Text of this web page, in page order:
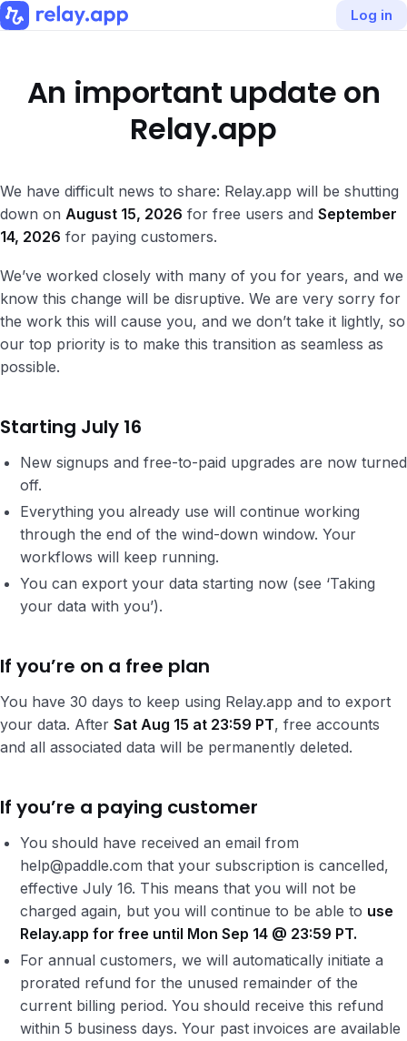
Log in
An important update on
Relay.app
We have difficult news to share: Relay.app will be shutting
down on August 15, 2026 for free users and September
14, 2026 for paying customers.
We’ve worked closely with many of you for years, and we
know this change will be disruptive. We are very sorry for
the work this will cause you, and we don’t take it lightly, so
our top priority is to make this transition as seamless as
possible.
Starting July 16
New signups and free-to-paid upgrades are now turned
off.
Everything you already use will continue working
through the end of the wind-down window. Your
workflows will keep running.
You can export your data starting now (see ‘Taking
your data with you’).
If you’re on a free plan
You have 30 days to keep using Relay.app and to export
your data. After Sat Aug 15 at 23:59 PT, free accounts
and all associated data will be permanently deleted.
If you’re a paying customer
You should have received an email from
help@paddle.com that your subscription is cancelled,
effective July 16. This means that you will not be
charged again, but you will continue to be able to use
Relay.app for free until Mon Sep 14 @ 23:59 PT.
For annual customers, we will automatically initiate a
prorated refund for the unused remainder of the
current billing period. You should receive this refund
within 5 business days. Your past invoices are available